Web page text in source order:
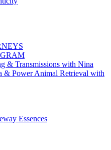
& Transmissions with Nina
& Power Animal Retrieval with
Essences